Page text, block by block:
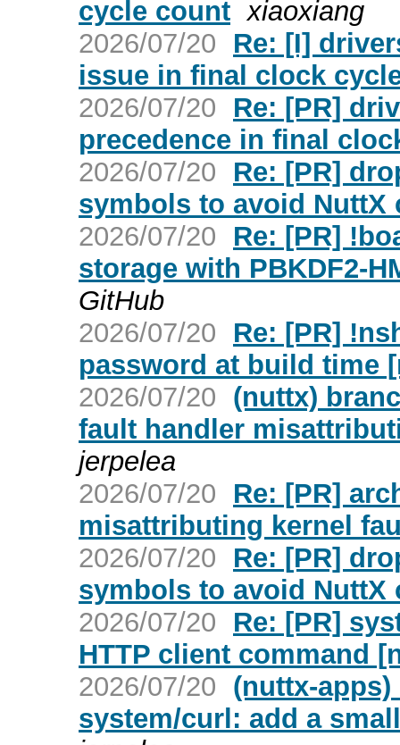
cycle count xiaoxiang
2026/07/20
Re: [I]
issue in final clock
2026/07/20
Re: [PR]
precedence in final
2026/07/20
Re: [PR]
symbols to avoid
2026/07/20
Re: [PR]
storage with PBKDF2-
GitHub
2026/07/20
Re: [PR]
password at build time
2026/07/20 (nuttx)
fault handler
jerpelea
2026/07/20
Re: [PR]
misattributing kernel
2026/07/20
Re: [PR]
symbols to avoid
2026/07/20
Re: [PR]
HTTP client command
2026/07/20 (nuttx-
system/curl: add a